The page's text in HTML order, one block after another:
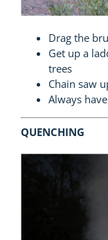
Drag the
Get up a
trees
Chain saw
Always
QUENCHING